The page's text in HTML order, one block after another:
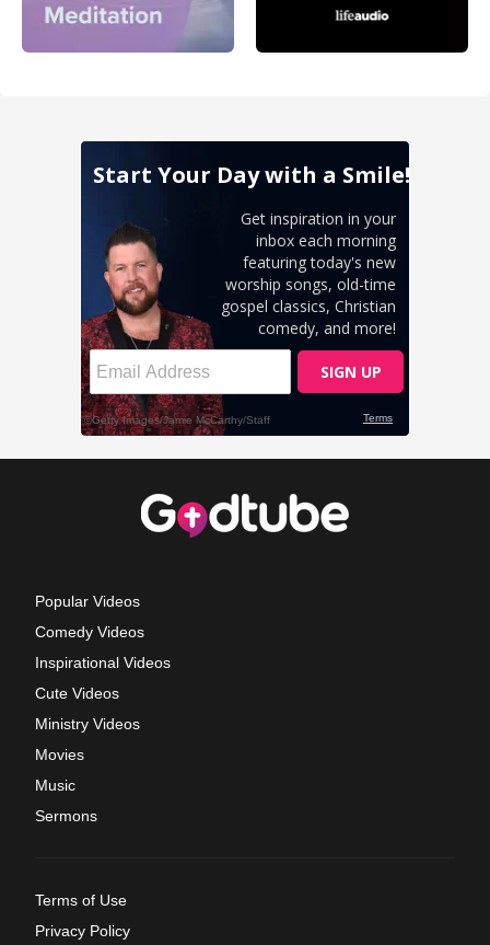
Popular Videos
Comedy Videos
Inspirational Videos
Cute Videos
Ministry Videos
Movies
Music
Sermons
Terms of Use
Privacy Policy